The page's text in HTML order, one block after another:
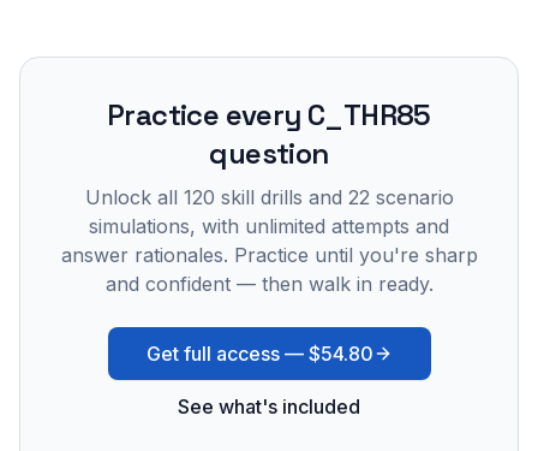
Practice every C_THR85
question
Unlock all 120 skill drills and 22 scenario
simulations, with unlimited attempts and
answer rationales. Practice until you're sharp
and confident — then walk in ready.
Get full access — $54.80
See what's included